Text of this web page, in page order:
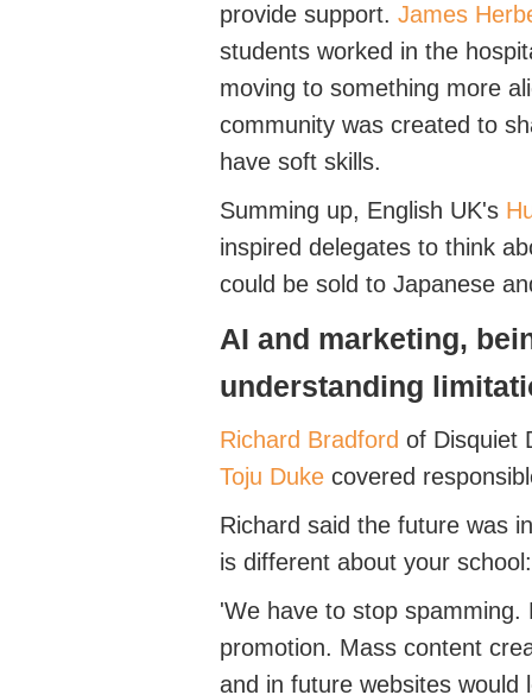
provide support. James
students worked in the
moving to something more
community was created to
have soft skills.
Summing up, English UK's
inspired delegates to think
could be sold to Japanese
AI and marketing,
understanding
Richard Bradford of Disquiet
Toju Duke covered
Richard said the future was
is different about your school :
'We have to stop spamming.
promotion. Mass content
and in future websites would